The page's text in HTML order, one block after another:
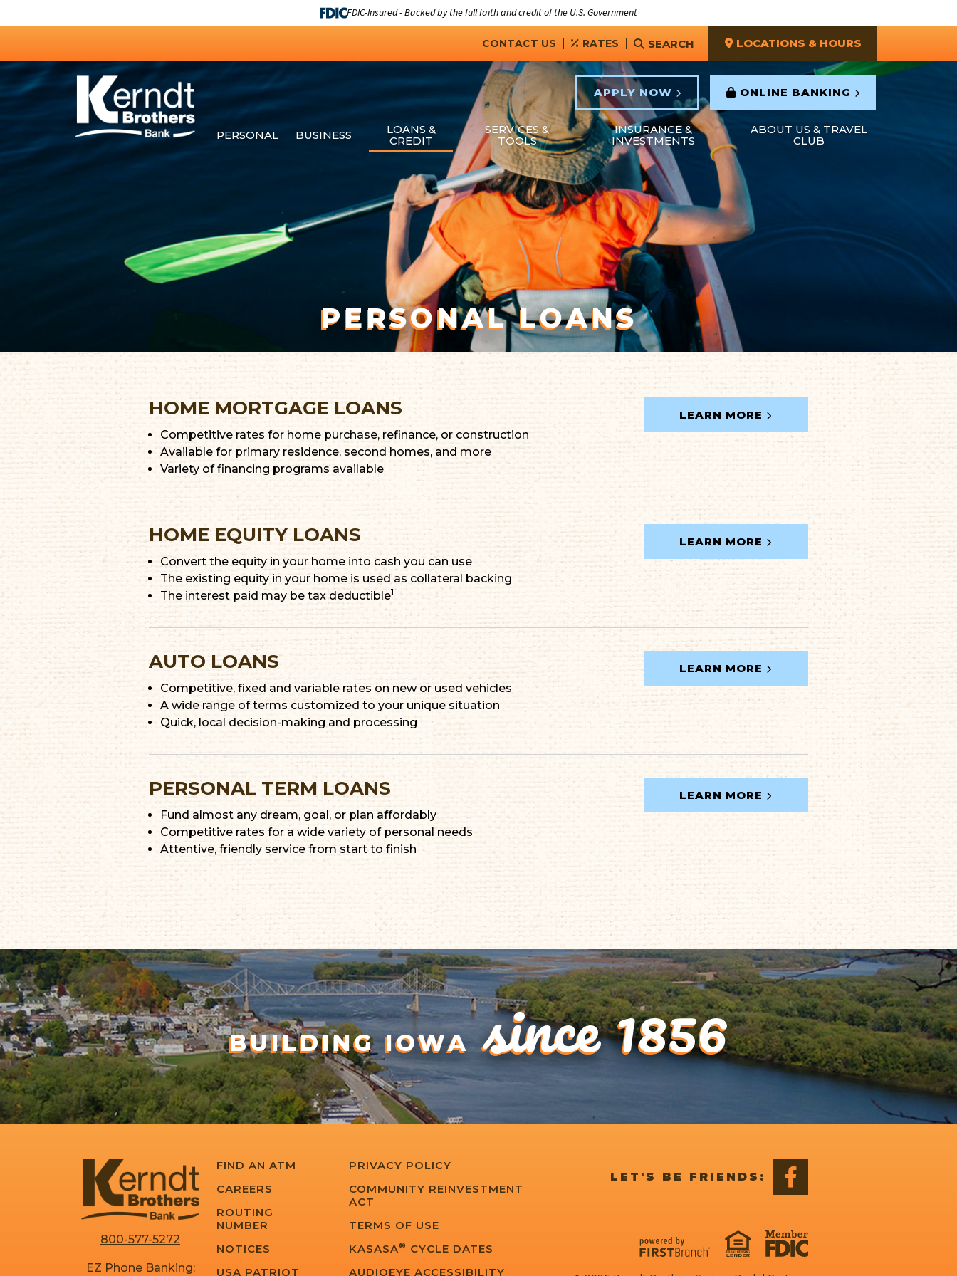
FDIC-Insured - Backed by the full faith and credit of the U.S. Government
LOCATIONS & HOURS
RATES
CONTACT US SEARCH
APPLY NOW ONLINE BANKING
PERSONAL BUSINESS
LOANS &
CREDIT
SERVICES &
TOOLS
INSURANCE &
INVESTMENTS
ABOUT US & TRAVEL
CLUB
PERSONAL LOANS
HOME MORTGAGE LOANS
Competitive rates for home purchase, refinance, or construction
Available for primary residence, second homes, and more
Variety of financing programs available
LEARN MORE
HOME EQUITY LOANS
Convert the equity in your home into cash you can use
The existing equity in your home is used as collateral backing
The interest paid may be tax deductible1
LEARN MORE
AUTO LOANS
Competitive, fixed and variable rates on new or used vehicles
A wide range of terms customized to your unique situation
Quick, local decision-making and processing
LEARN MORE
PERSONAL TERM LOANS
Fund almost any dream, goal, or plan affordably
Competitive rates for a wide variety of personal needs
Attentive, friendly service from start to finish
LEARN MORE
BUILDING IOWA since 1856
800-577-5272
EZ Phone Banking:
FIND AN ATM
CAREERS
ROUTING
NUMBER
NOTICES
USA PATRIOT
PRIVACY POLICY
COMMUNITY REINVESTMENT
ACT
TERMS OF USE
KASASA® CYCLE DATES
AUDIOEYE ACCESSIBILITY
LET'S BE FRIENDS: